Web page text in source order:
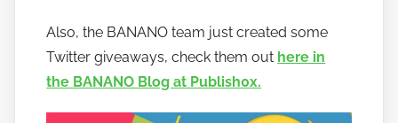
Also, the BANANO team just created some
Twitter giveaways, check them out here in
the BANANO Blog at Publish0x.